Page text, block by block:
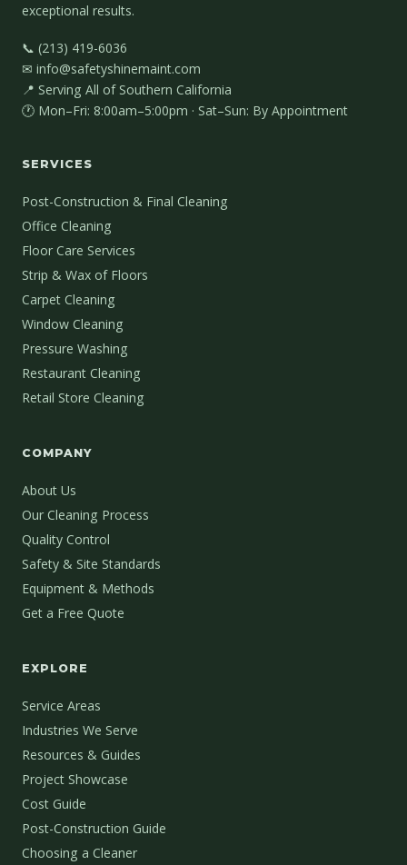
exceptional results.
📞 (213) 419-6036
✉ info@safetyshinemaint.com
📍 Serving All of Southern California
🕐 Mon–Fri: 8:00am–5:00pm · Sat–Sun: By Appointment
SERVICES
Post-Construction & Final Cleaning
Office Cleaning
Floor Care Services
Strip & Wax of Floors
Carpet Cleaning
Window Cleaning
Pressure Washing
Restaurant Cleaning
Retail Store Cleaning
COMPANY
About Us
Our Cleaning Process
Quality Control
Safety & Site Standards
Equipment & Methods
Get a Free Quote
EXPLORE
Service Areas
Industries We Serve
Resources & Guides
Project Showcase
Cost Guide
Post-Construction Guide
Choosing a Cleaner